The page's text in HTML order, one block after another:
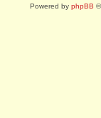
Powered by phpBB